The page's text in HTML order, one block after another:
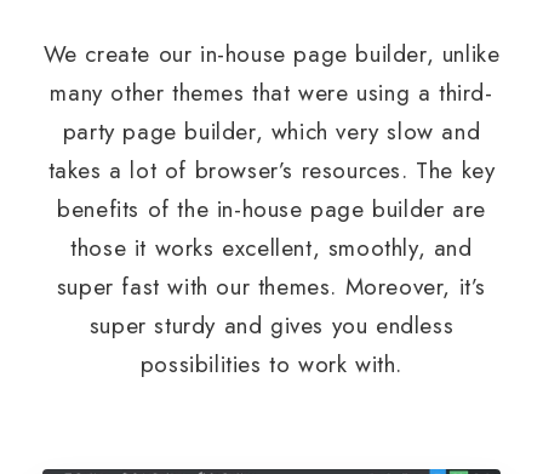
We create our in-house page builder, unlike
many other themes that were using a third-
party page builder, which very slow and
takes a lot of browser’s resources. The key
benefits of the in-house page builder are
those it works excellent, smoothly, and
super fast with our themes. Moreover, it’s
super sturdy and gives you endless
possibilities to work with.